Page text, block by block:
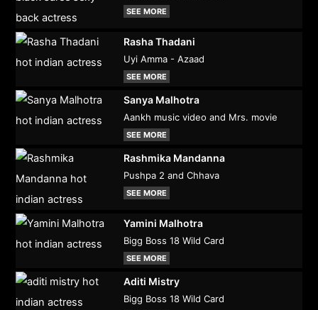
SEE MORE
Rasha Thadani
Uyi Amma - Azaad
SEE MORE
Sanya Malhotra
Aankh music video and Mrs. movie
SEE MORE
Rashmika Mandanna
Pushpa 2 and Chhava
SEE MORE
Yamini Malhotra
Bigg Boss 18 Wild Card
SEE MORE
Aditi Mistry
Bigg Boss 18 Wild Card